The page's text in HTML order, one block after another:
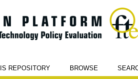
REPOSITORY BROWSE